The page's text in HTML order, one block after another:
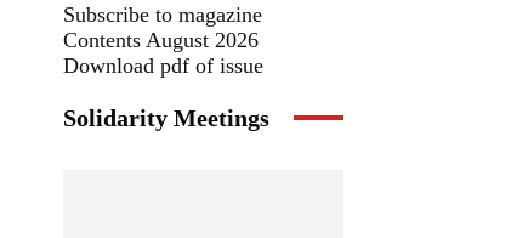
Subscribe to magazine
Contents August 2026
Download pdf of issue
Solidarity Meetings